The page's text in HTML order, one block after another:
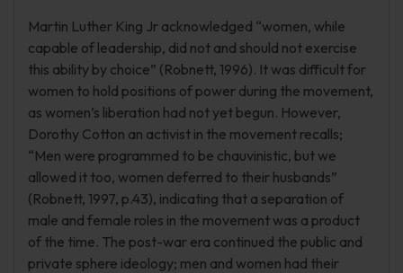
Martin Luther King Jr acknowledged “women, while
capable of leadership, did not and should not exercise
this ability by choice” (Robnett, 1996). It was difficult for
women to hold positions of power during the movement,
as women’s liberation had not yet begun. However,
Dorothy Cotton an activist in the movement recalls;
“Men were programmed to be chauvinistic, but we
allowed it too, women deferred to their husbands”
(Robnett, 1997, p.43), indicating that a separation of
male and female roles in the movement was a product
of the time. The post-war era continued the public and
private sphere ideology; men and women had their